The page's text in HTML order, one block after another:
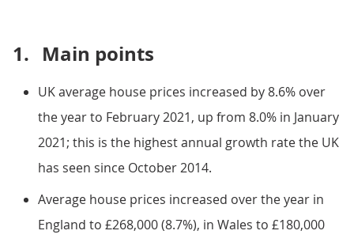
1. Main points
UK average house prices increased by 8.6% over
the year to February 2021, up from 8.0% in January
2021; this is the highest annual growth rate the UK
has seen since October 2014.
Average house prices increased over the year in
England to £268,000 (8.7%), in Wales to £180,000